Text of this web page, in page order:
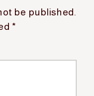
be published.
*